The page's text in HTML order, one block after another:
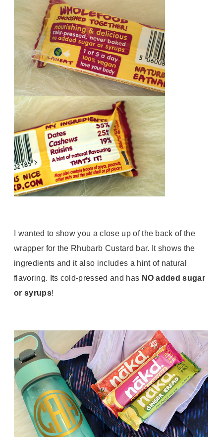
I wanted to show you a close up of the back of the
wrapper for the Rhubarb Custard bar. It shows the
ingredients and it also includes a hint of natural
flavoring. Its cold-pressed and has NO added sugar
or syrups!